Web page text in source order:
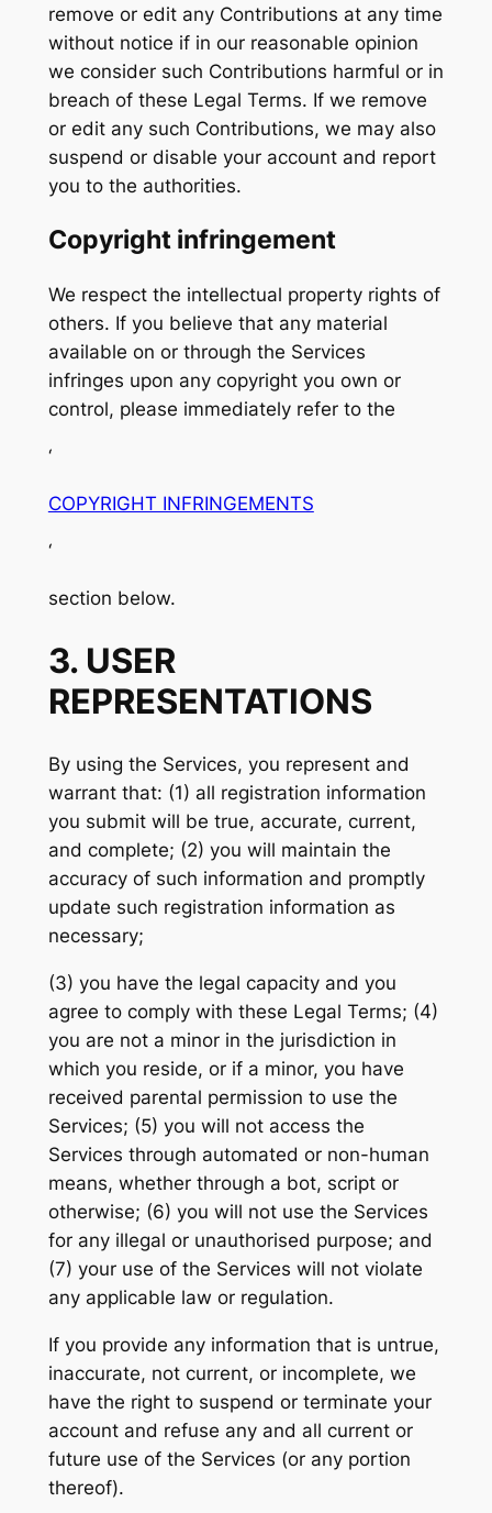
remove or edit any Contributions at any time
without notice if in our reasonable opinion
we consider such Contributions harmful or in
breach of these Legal Terms. If we remove
or edit any such Contributions, we may also
suspend or disable your account and report
you to the authorities.
Copyright infringement
We respect the intellectual property rights of
others. If you believe that any material
available on or through the Services
infringes upon any copyright you own or
control, please immediately refer to the
‘
COPYRIGHT INFRINGEMENTS
‘
section below.
3. USER
REPRESENTATIONS
By using the Services, you represent and
warrant that: (1) all registration information
you submit will be true, accurate, current,
and complete; (2) you will maintain the
accuracy of such information and promptly
update such registration information as
necessary;
(3) you have the legal capacity and you
agree to comply with these Legal Terms; (4)
you are not a minor in the jurisdiction in
which you reside, or if a minor, you have
received parental permission to use the
Services; (5) you will not access the
Services through automated or non-human
means, whether through a bot, script or
otherwise; (6) you will not use the Services
for any illegal or unauthorised purpose; and
(7) your use of the Services will not violate
any applicable law or regulation.
If you provide any information that is untrue,
inaccurate, not current, or incomplete, we
have the right to suspend or terminate your
account and refuse any and all current or
future use of the Services (or any portion
thereof).